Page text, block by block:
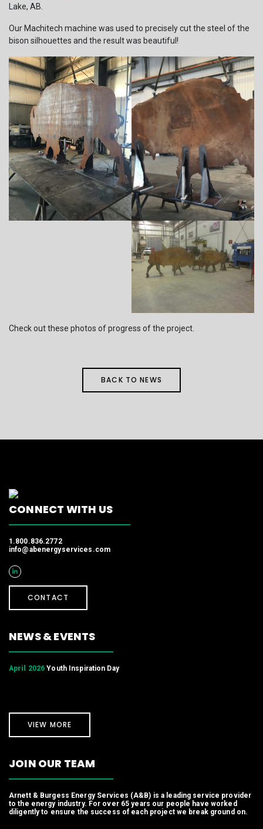
Lake, AB.
Our Machitech machine was used to precisely cut the steel of the
bison silhouettes and the result was beautiful!
Check out these photos of progress of the project.
BACK TO NEWS
CONNECT WITH US
1.800.836.2772
info@abenergyservices.com
CONTACT
NEWS & EVENTS
April 2026 Youth Inspiration Day
VIEW MORE
JOIN OUR TEAM
Arnett & Burgess Energy Services (A&B) is a leading service provider
to the energy industry. For over 65 years our people have worked
diligently to ensure the success of each project we break ground on.